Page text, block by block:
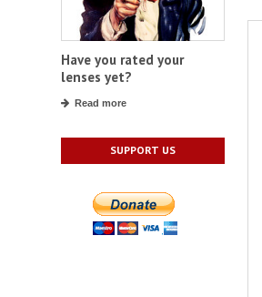
Have you rated your
lenses yet?
Read more
SUPPORT US